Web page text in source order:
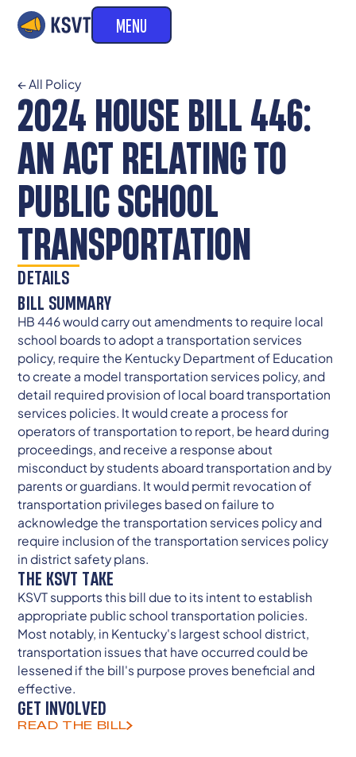
MENU
← All Policy
2024 HOUSE BILL 446:
AN ACT RELATING TO
PUBLIC SCHOOL
TRANSPORTATION
DETAILS
BILL SUMMARY
HB 446 would carry out amendments to require local
school boards to adopt a transportation services
policy, require the Kentucky Department of Education
to create a model transportation services policy, and
detail required provision of local board transportation
services policies. It would create a process for
operators of transportation to report, be heard during
proceedings, and receive a response about
misconduct by students aboard transportation and by
parents or guardians. It would permit revocation of
transportation privileges based on failure to
acknowledge the transportation services policy and
require inclusion of the transportation services policy
in district safety plans.
THE KSVT TAKE
KSVT supports this bill due to its intent to establish
appropriate public school transportation policies.
Most notably, in Kentucky's largest school district,
transportation issues that have occurred could be
lessened if the bill's purpose proves beneficial and
effective.
GET INVOLVED
READ THE BILL